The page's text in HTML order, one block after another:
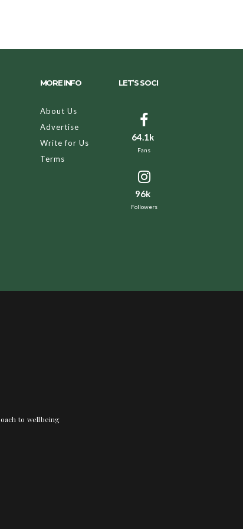
MORE INFO
About Us
Advertise
Write for Us
Terms
LET’S SOCI
64.1k
Fans
96k
Followers
to wellbeing